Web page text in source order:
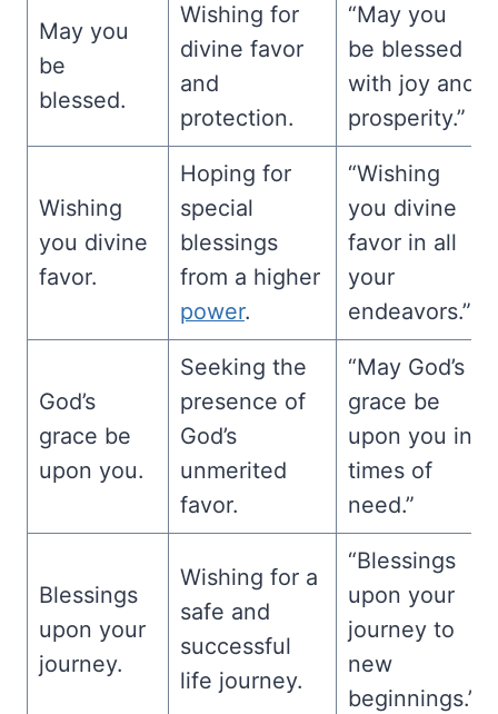
May you
be
blessed.
Wishing for
divine favor
and
protection.
“May you
be blessed
with joy and
prosperity.”
Wishing
you divine
favor.
Hoping for
special
blessings
from a higher
power.
“Wishing
you divine
favor in all
your
endeavors.”
God’s
grace be
upon you.
Seeking the
presence of
God’s
unmerited
favor.
“May God’s
grace be
upon you in
times of
need.”
Blessings
upon your
journey.
Wishing for a
safe and
successful
life journey.
“Blessings
upon your
journey to
new
beginnings.”